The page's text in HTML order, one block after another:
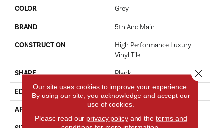
COLOR Grey
BRAND 5th And Main
CONSTRUCTION
High Performance Luxury
Vinyl Tile
SHAPE Plank
EDGE SQUARE
APPLICATION Commercial
Our site uses cookies to improve your experience.
By using our site, you acknowledge and accept our
use of cookies.
Please read our privacy policyand the terms and
Close